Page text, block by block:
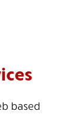
based